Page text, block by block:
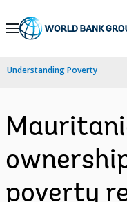
Skip
Navigation
Understanding Poverty
poverty